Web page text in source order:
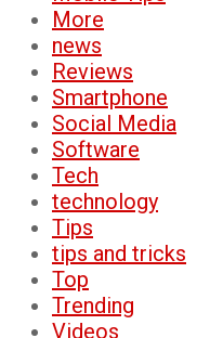
More
news
Reviews
Smartphone
Social Media
Software
Tech
technology
Tips
tips and tricks
Top
Trending
Videos